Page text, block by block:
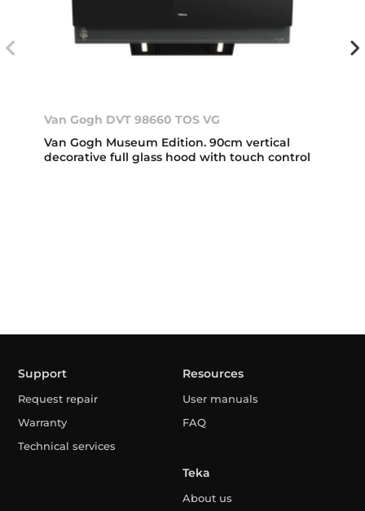
Van Gogh DVT 98660 TOS VG
Van Gogh Museum Edition. 90cm vertical
decorative full glass hood with touch control
Support
Request repair
Warranty
Technical services
Resources
User manuals
FAQ
Teka
About us